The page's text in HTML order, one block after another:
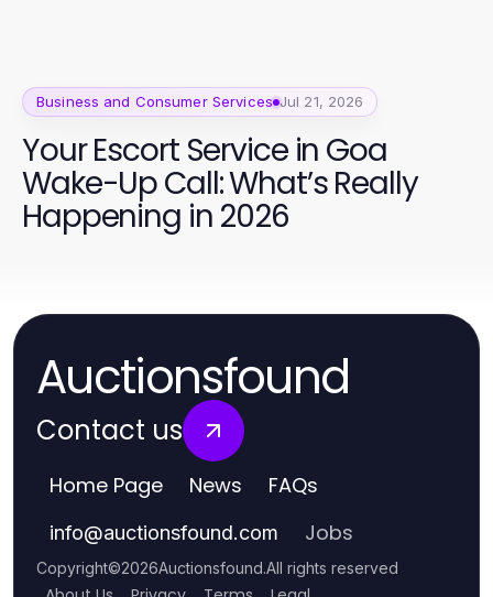
Business and Consumer Services Jul 21, 2026
Your Escort Service in Goa
Wake-Up Call: What’s Really
Happening in 2026
Auctionsfound
Contact us
Home Page News FAQs
info@auctionsfound.com Jobs
Copyright©2026Auctionsfound.All rights reserved